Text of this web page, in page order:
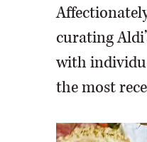
curating
with
the most